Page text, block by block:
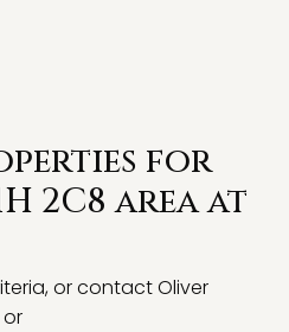
for
2C8 area at
or contact Oliver